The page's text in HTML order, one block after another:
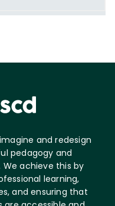
and redesign
pedagogy and
achieve this by
learning,
and ensuring that